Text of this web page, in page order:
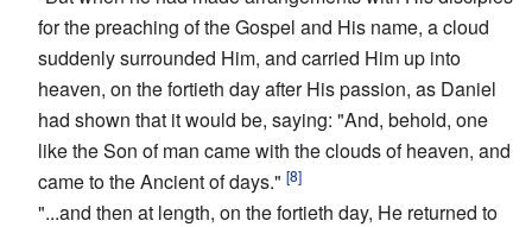
for the preaching of the Gospel and His name, a cloud
suddenly surrounded Him, and carried Him up into
heaven, on the fortieth day after His passion, as Daniel
had shown that it would be, saying: "And, behold, one
like the Son of man came with the clouds of heaven, and
came to the Ancient of days." [8]
"...and then at length, on the fortieth day, He returned to